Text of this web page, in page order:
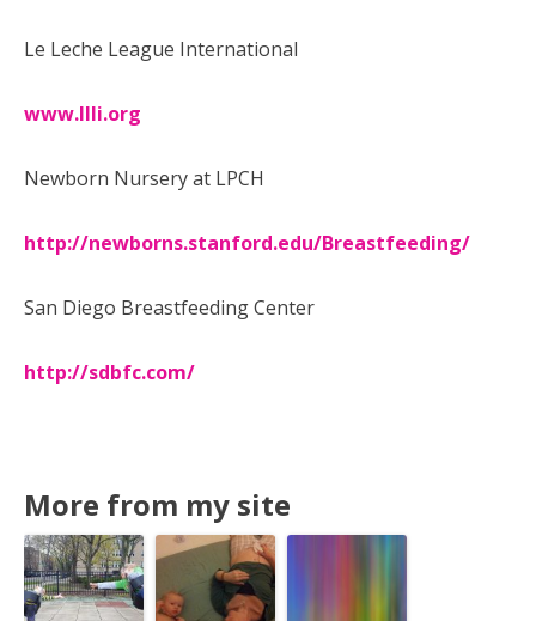
Le Leche League International
www.llli.org
Newborn Nursery at LPCH
http://newborns.stanford.edu/Breastfeeding/
San Diego Breastfeeding Center
http://sdbfc.com/
More from my site